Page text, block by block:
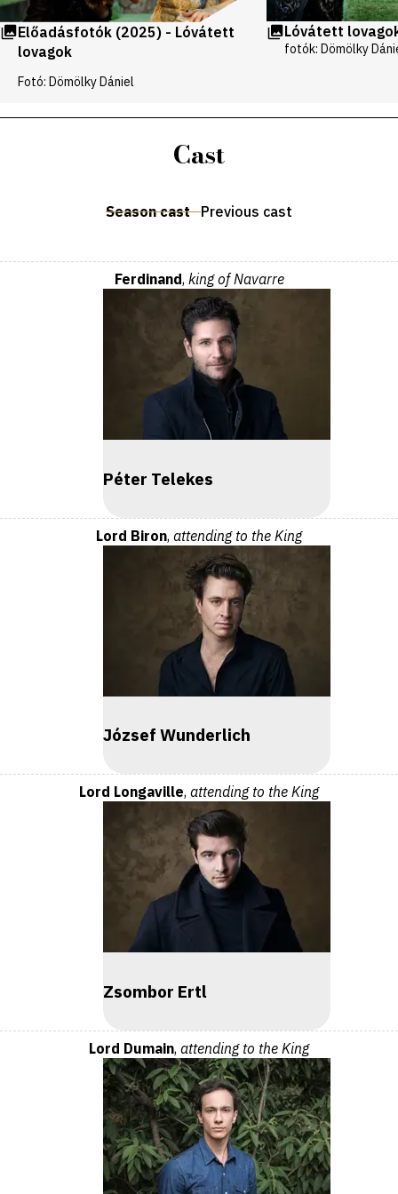
Előadásfotók (2025) - Lóvátett
lovagok
Fotó: Dömölky Dániel
Lóvátett
fotók: Dömölky
Cast
Season cast Previous cast
Ferdinand, king of Navarre
Péter Telekes
Lord Biron, attending to the King
József Wunderlich
Lord Longaville, attending to the King
Zsombor Ertl
Lord Dumain, attending to the King